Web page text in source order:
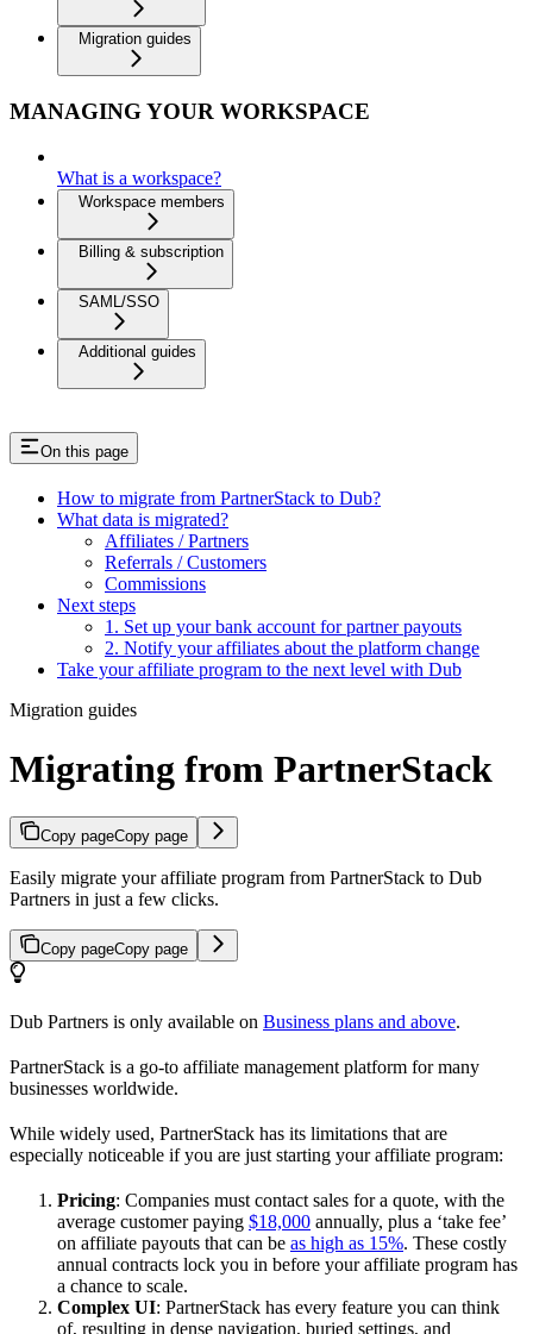
Migration guides
MANAGING YOUR WORKSPACE
What is a workspace?
Workspace members
Billing & subscription
SAML/SSO
Additional guides
On this page
How to migrate from PartnerStack to Dub?
What data is migrated?
Affiliates / Partners
Referrals / Customers
Commissions
Next steps
1. Set up your bank account for partner payouts
2. Notify your affiliates about the platform change
Take your affiliate program to the next level with Dub
Migration guides
Migrating from PartnerStack
Copy pageCopy page
Easily migrate your affiliate program from PartnerStack to Dub
Partners in just a few clicks.
Copy pageCopy page
Dub Partners is only available on Business plans and above.
PartnerStack is a go-to affiliate management platform for many
businesses worldwide.
While widely used, PartnerStack has its limitations that are
especially noticeable if you are just starting your affiliate program:
Pricing: Companies must contact sales for a quote, with the
average customer paying $18,000 annually, plus a ‘take fee’
on affiliate payouts that can be as high as 15%. These costly
annual contracts lock you in before your affiliate program has
a chance to scale.
Complex UI: PartnerStack has every feature you can think
of, resulting in dense navigation, buried settings, and